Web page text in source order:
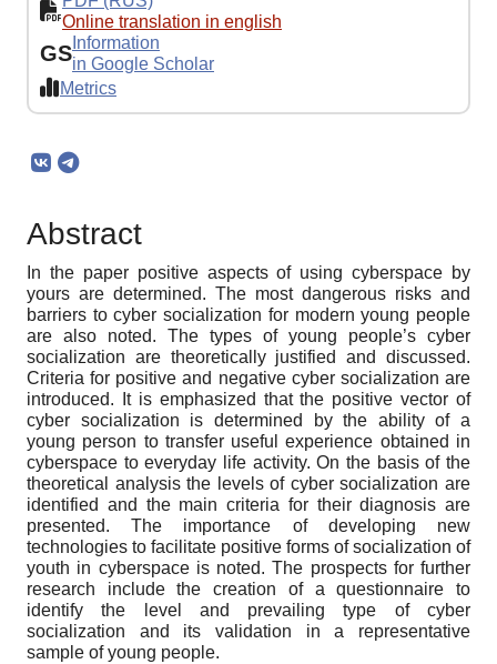
Online translation in english
GS Information
in Google Scholar
Metrics
Abstract
In the paper positive aspects of using cyberspace by
yours are determined. The most dangerous risks and
barriers to cyber socialization for modern young people
are also noted. The types of young people’s cyber
socialization are theoretically justified and discussed.
Criteria for positive and negative cyber socialization are
introduced. It is emphasized that the positive vector of
cyber socialization is determined by the ability of a
young person to transfer useful experience obtained in
cyberspace to everyday life activity. On the basis of the
theoretical analysis the levels of cyber socialization are
identified and the main criteria for their diagnosis are
presented. The importance of developing new
technologies to facilitate positive forms of socialization of
youth in cyberspace is noted. The prospects for further
research include the creation of a questionnaire to
identify the level and prevailing type of cyber
socialization and its validation in a representative
sample of young people.